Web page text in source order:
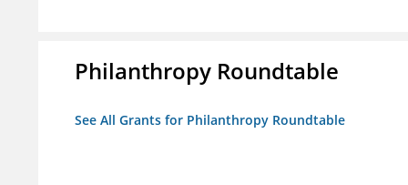
Philanthropy Roundtable
See All Grants for Philanthropy Roundtable